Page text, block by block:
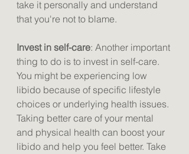
take it personally and understand
that you're not to blame.
Invest in self-care: Another important
thing to do is to invest in self-care.
You might be experiencing low
libido because of specific lifestyle
choices or underlying health issues.
Taking better care of your mental
and physical health can boost your
libido and help you feel better. Take